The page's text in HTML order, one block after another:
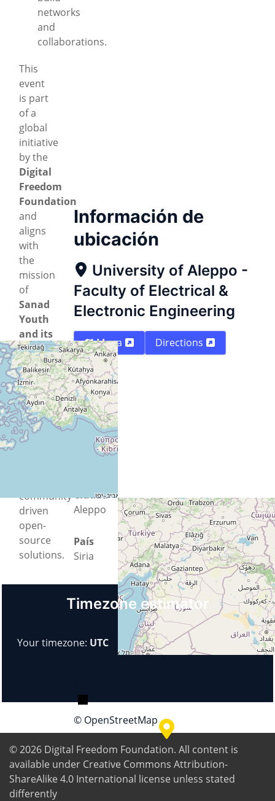
networks
and
collaborations.
This
event
is part
of a
global
initiative
by the
Digital
Freedom
Foundation
and
aligns
with
the
mission
of
Sanad
Youth
and its
Technology
Lab in
Aleppo
to
empower
youth,
promote
community-
driven
open-
source
solutions.
Información de
ubicación
University of Aleppo -
Faculty of Electrical &
Electronic Engineering
Mapa Directions
© OpenStreetMap
Ciudad
Aleppo
País
Siria
Timezone estimator
Your timezone: UTC
© 2026 Digital Freedom Foundation. All content is
available under Creative Commons Attribution-
ShareAlike 4.0 International license unless stated
differently